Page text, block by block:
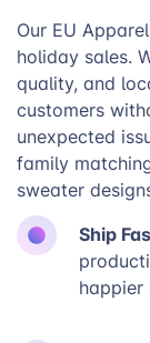
Our EU
holiday sales.
quality, and
customers
unexpected
family
sweater
Ship
happier